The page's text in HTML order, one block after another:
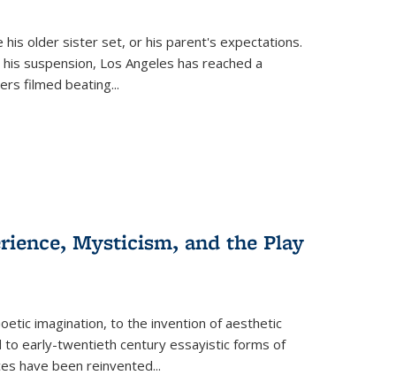
his older sister set, or his parent's expectations.
suspension, Los Angeles has reached a
filmed beating...
Mysticism, and the Play
imagination, to the invention of aesthetic
early-twentieth century essayistic forms of
have been reinvented...